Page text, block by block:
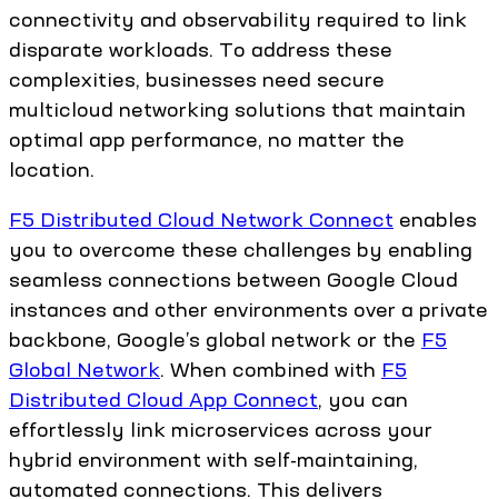
connectivity and observability required to link
disparate workloads. To address these
complexities, businesses need secure
multicloud networking solutions that maintain
optimal app performance, no matter the
location.
F5 Distributed Cloud Network Connect enables
you to overcome these challenges by enabling
seamless connections between Google Cloud
instances and other environments over a private
backbone, Google’s global network or the F5
Global Network. When combined with F5
Distributed Cloud App Connect, you can
effortlessly link microservices across your
hybrid environment with self-maintaining,
automated connections. This delivers